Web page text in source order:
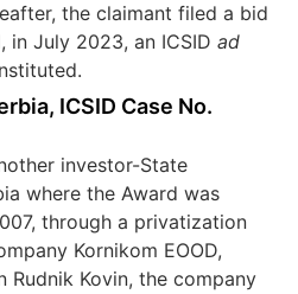
the claimant filed a bid
in July 2023, an ICSIDad
ICSID Case No.
investor-State
where the Award was
through a privatization
Kornikom EOOD,
Rudnik Kovin, the company